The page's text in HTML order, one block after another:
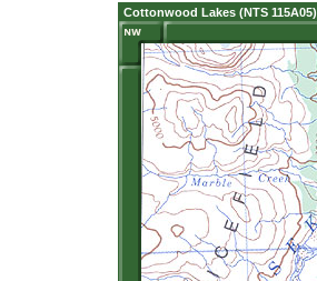
Cottonwood Lakes (NTS 115A05)